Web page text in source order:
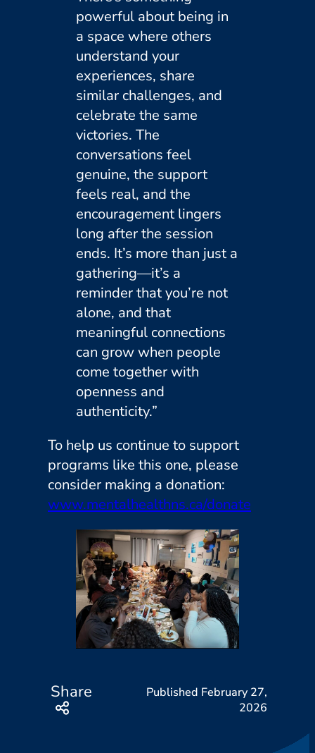
powerful about being in
a space where others
understand your
experiences, share
similar challenges, and
celebrate the same
victories. The
conversations feel
genuine, the support
feels real, and the
encouragement lingers
long after the session
ends. It’s more than just a
gathering—it’s a
reminder that you’re not
alone, and that
meaningful connections
can grow when people
come together with
openness and
authenticity.”
To help us continue to support
programs like this one, please
consider making a donation:
www.mentalhealthns.ca/donate
Share
February 27,
2026